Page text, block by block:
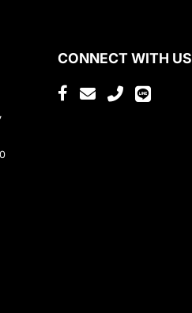
CONNECT WITH US